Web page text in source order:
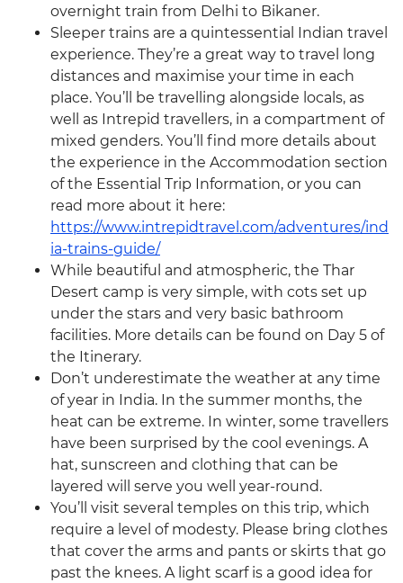
overnight train from Delhi to Bikaner.
Sleeper trains are a quintessential Indian travel
experience. They’re a great way to travel long
distances and maximise your time in each
place. You’ll be travelling alongside locals, as
well as Intrepid travellers, in a compartment of
mixed genders. You’ll find more details about
the experience in the Accommodation section
of the Essential Trip Information, or you can
read more about it here:
https://www.intrepidtravel.com/adventures/ind
ia-trains-guide/
While beautiful and atmospheric, the Thar
Desert camp is very simple, with cots set up
under the stars and very basic bathroom
facilities. More details can be found on Day 5 of
the Itinerary.
Don’t underestimate the weather at any time
of year in India. In the summer months, the
heat can be extreme. In winter, some travellers
have been surprised by the cool evenings. A
hat, sunscreen and clothing that can be
layered will serve you well year-round.
You’ll visit several temples on this trip, which
require a level of modesty. Please bring clothes
that cover the arms and pants or skirts that go
past the knees. A light scarf is a good idea for